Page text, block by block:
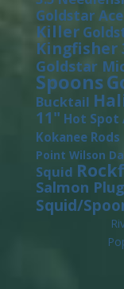
Goldstar
Killer
Kingfisher
Goldstar
Spoons
Bucktail
11" Hot
Kokanee Rods
Point Wilson
Squid
Salmon
Squid/